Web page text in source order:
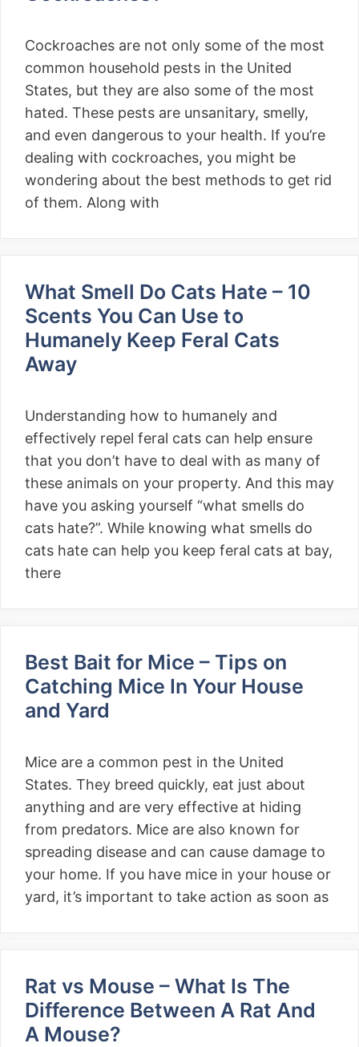
Cockroaches are not only some of the most
common household pests in the United
States, but they are also some of the most
hated. These pests are unsanitary, smelly,
and even dangerous to your health. If you’re
dealing with cockroaches, you might be
wondering about the best methods to get rid
of them. Along with
What Smell Do Cats Hate – 10
Scents You Can Use to
Humanely Keep Feral Cats
Away
Understanding how to humanely and
effectively repel feral cats can help ensure
that you don’t have to deal with as many of
these animals on your property. And this may
have you asking yourself “what smells do
cats hate?”. While knowing what smells do
cats hate can help you keep feral cats at bay,
there
Best Bait for Mice – Tips on
Catching Mice In Your House
and Yard
Mice are a common pest in the United
States. They breed quickly, eat just about
anything and are very effective at hiding
from predators. Mice are also known for
spreading disease and can cause damage to
your home. If you have mice in your house or
yard, it’s important to take action as soon as
Rat vs Mouse – What Is The
Difference Between A Rat And
A Mouse?